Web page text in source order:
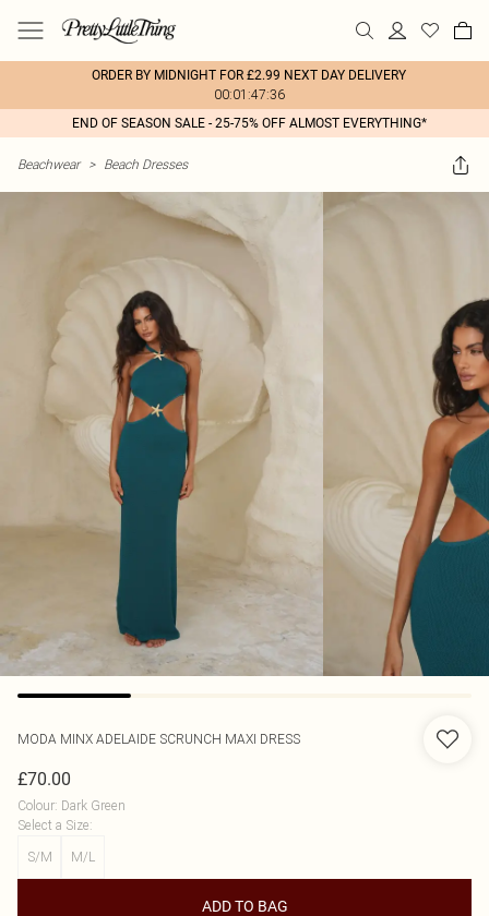
ORDER BY MIDNIGHT FOR £2.99 NEXT DAY DELIVERY
00:01:47:36
END OF SEASON SALE - 25-75% OFF ALMOST EVERYTHING*
Beachwear > Beach Dresses
MODA MINX ADELAIDE SCRUNCH MAXI DRESS
£70.00
Colour: Dark Green
Select a Size:
S/M
M/L
ADD TO BAG